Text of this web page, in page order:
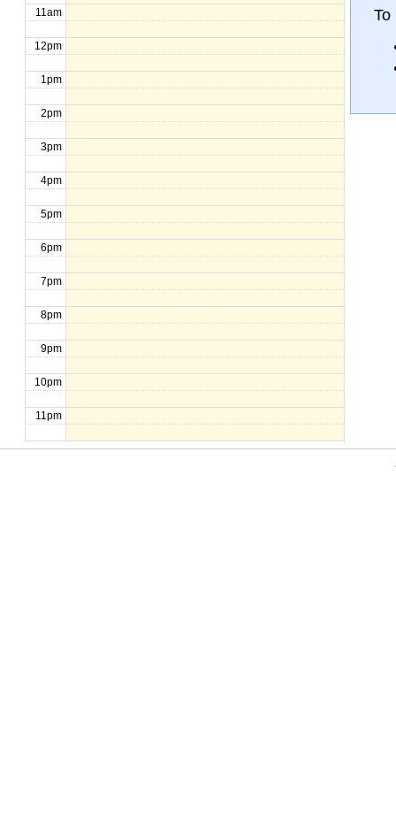
11am
12pm
1pm
2pm
3pm
4pm
5pm
6pm
7pm
8pm
9pm
10pm
11pm
To